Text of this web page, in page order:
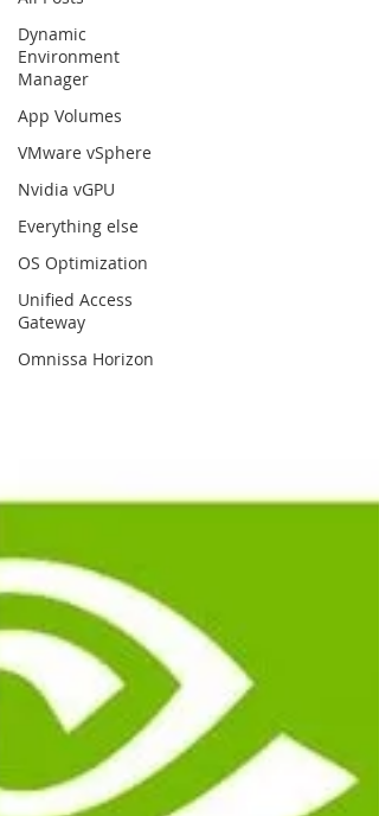
Dynamic
Environment
Manager
App Volumes
VMware vSphere
Nvidia vGPU
Everything else
OS Optimization
Unified Access
Gateway
Omnissa Horizon